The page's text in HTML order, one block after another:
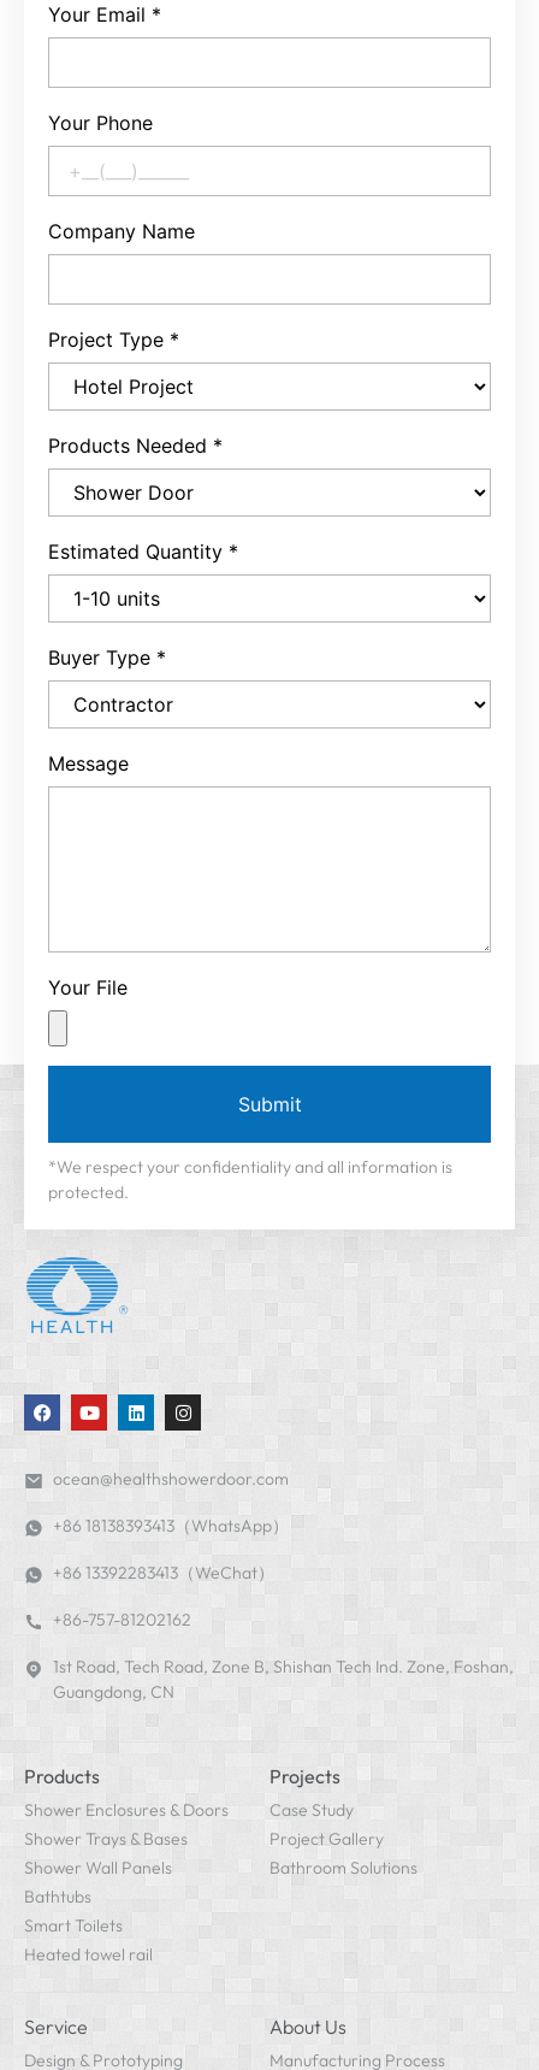
Your Email *
Your Phone
Company Name
Project Type *
Products Needed *
Estimated Quantity *
Buyer Type *
Message
Your File
Submit
*We respect your confidentiality and all information is
protected.
ocean@healthshowerdoor.com
+86 18138393413（WhatsApp）
+86 13392283413（WeChat）
+86-757-81202162
1st Road, Tech Road, Zone B, Shishan Tech Ind. Zone, Foshan,
Guangdong, CN
Products
Shower Enclosures & Doors
Shower Trays & Bases
Shower Wall Panels
Bathtubs
Smart Toilets
Heated towel rail
Projects
Case Study
Project Gallery
Bathroom Solutions
Service
Design & Prototyping
About Us
Manufacturing Process